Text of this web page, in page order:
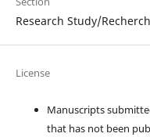
Research Study/
License
Manuscripts
that has not been